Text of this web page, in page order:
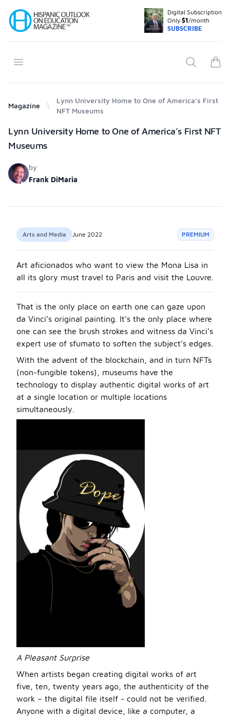
Your Company
Digital Subscription
Only $1/month
SUBSCRIBE
Open menu Search
Magazine
Lynn University Home to One of America’s First
NFT Museums
Products
Lynn University Home to One of America’s First NFT
Museums
by
Frank DiMaria
Arts and Media June 2022 PREMIUM
Art aficionados who want to view the Mona Lisa in
all its glory must travel to Paris and visit the Louvre.
That is the only place on earth one can gaze upon
da Vinci’s original painting. It’s the only place where
one can see the brush strokes and witness da Vinci’s
expert use of sfumato to soften the subject’s edges.
With the advent of the blockchain, and in turn NFTs
(non-fungible tokens), museums have the
technology to display authentic digital works of art
at a single location or multiple locations
simultaneously.
A Pleasant Surprise
When artists began creating digital works of art
five, ten, twenty years ago, the authenticity of the
work – the digital file itself - could not be verified.
Anyone with a digital device, like a computer, a